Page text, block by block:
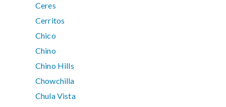
Ceres
Cerritos
Chico
Chino
Chino Hills
Chowchilla
Chula Vista